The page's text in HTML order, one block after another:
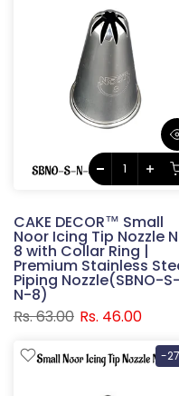
CAKE DECOR™ Small
Noor Icing Tip Nozzle
8 with Collar Ring |
Premium Stainless
Piping Nozzle(SBNO-S-
N-8)
Rs. 63.00 Rs. 46.00
-